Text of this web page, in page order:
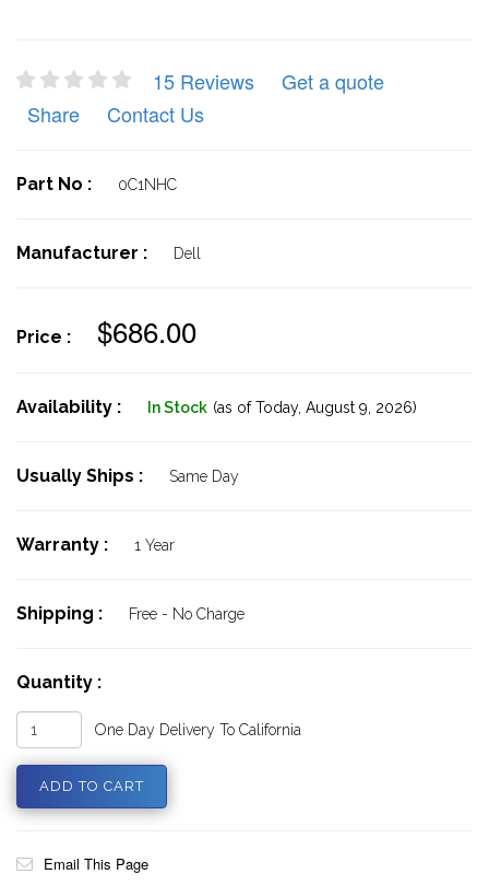
15 Reviews
Get a quote
Share
Contact Us
Part No : 0C1NHC
Manufacturer : Dell
Price : $686.00
Availability : In Stock (as of Today, August 9, 2026)
Usually Ships : Same Day
Warranty : 1 Year
Shipping : Free - No Charge
Quantity :
One Day Delivery To California
Email This Page